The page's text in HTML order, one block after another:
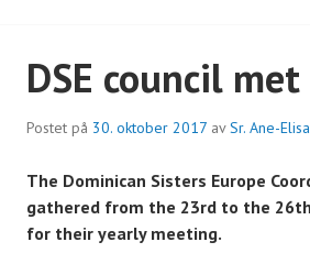
DSE council
Postet på 30. oktober 2017 avSr. Ane-
The Dominican Sisters Europe
gathered from the 23rd to the
for their yearly meeting.